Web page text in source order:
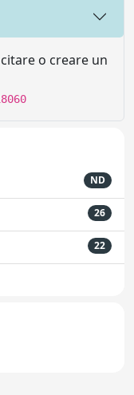
o creare un
ND
26
22